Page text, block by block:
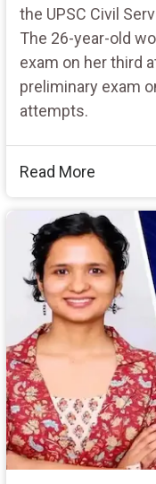
the UPSC Civil
The 26-year-old
exam on her third
preliminary exam
attempts.
Read More